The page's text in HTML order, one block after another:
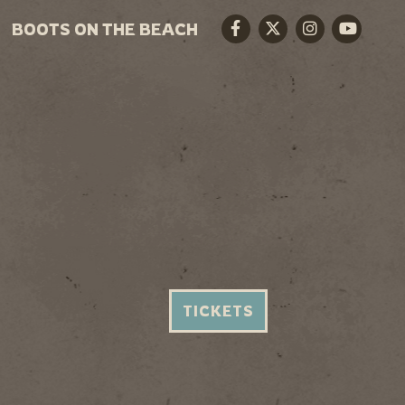
BOOTS ON THE BEACH
FacebookTwitterInstagram
Youtube
TICKETS